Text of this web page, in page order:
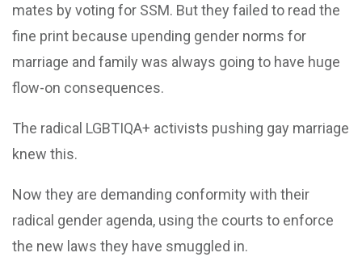
mates by voting for SSM. But they failed to read the
fine print because upending gender norms for
marriage and family was always going to have huge
flow-on consequences.
The radical LGBTIQA+ activists pushing gay marriage
knew this.
Now they are demanding conformity with their
radical gender agenda, using the courts to enforce
the new laws they have smuggled in.